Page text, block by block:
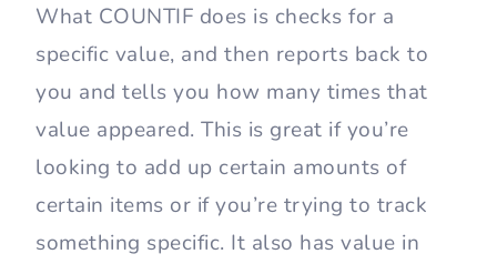
What COUNTIF does is checks for a
specific value, and then reports back to
you and tells you how many times that
value appeared. This is great if you’re
looking to add up certain amounts of
certain items or if you’re trying to track
something specific. It also has value in